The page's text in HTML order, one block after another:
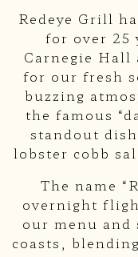
Redeye Grill
for over 25
Carnegie Hall
for our fresh
buzzing
the famous
standout
lobster cobb
The name
overnight
our menu and
coasts,